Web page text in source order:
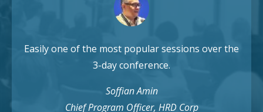
Easily one of the most popular sessions over the
3-day conference.
Soffian Amin
Chief Program Officer, HRD Corp